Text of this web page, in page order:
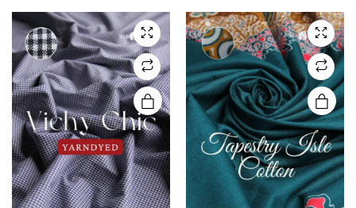
The
options
may be
chosen
on the
product
page
The
options
may be
chosen
on the
product
page